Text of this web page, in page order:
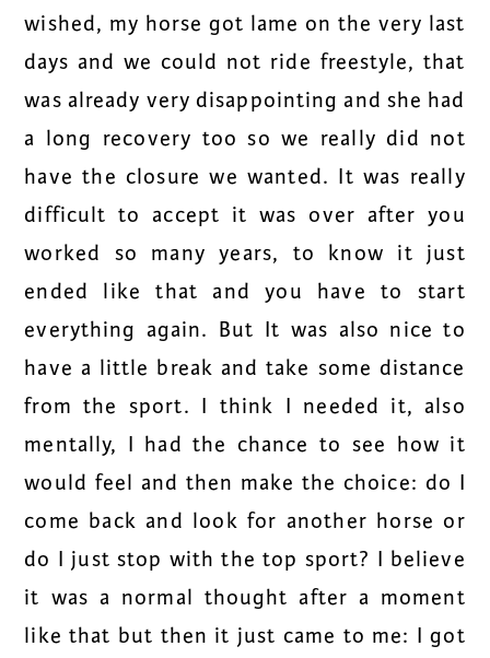
wished, my horse got lame on the very last
days and we could not ride freestyle, that
was already very disappointing and she had
a long recovery too so we really did not
have the closure we wanted. It was really
difficult to accept it was over after you
worked so many years, to know it just
ended like that and you have to start
everything again. But It was also nice to
have a little break and take some distance
from the sport. I think I needed it, also
mentally, I had the chance to see how it
would feel and then make the choice: do I
come back and look for another horse or
do I just stop with the top sport? I believe
it was a normal thought after a moment
like that but then it just came to me: I got